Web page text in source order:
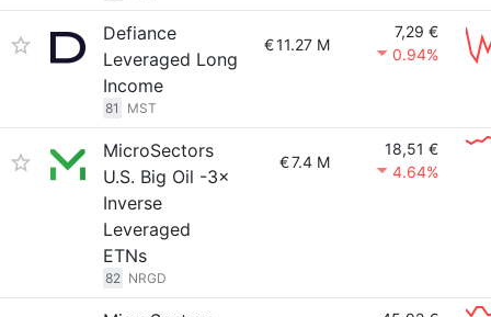
Defiance
Leveraged Long
Income
81 MST
€11.27 M
7,29 €
0.94%
MicroSectors
U.S. Big Oil -3×
Inverse
Leveraged
ETNs
82 NRGD
€7.4 M
18,51 €
4.64%